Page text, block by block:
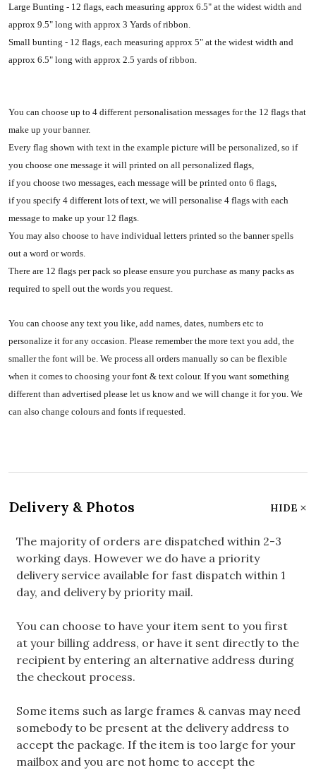
Large Bunting - 12 flags, each measuring approx 6.5" at the widest width and
approx 9.5" long with approx 3 Yards of ribbon.
Small bunting - 12 flags, each measuring approx 5" at the widest width and
approx 6.5" long with approx 2.5 yards of ribbon.
You can choose up to 4 different personalisation messages for the 12 flags that
make up your banner.
Every flag shown with text in the example picture will be personalized, so if
you choose one message it will printed on all personalized flags,
if you choose two messages, each message will be printed onto 6 flags,
if you specify 4 different lots of text, we will personalise 4 flags with each
message to make up your 12 flags.
You may also choose to have individual letters printed so the banner spells
out a word or words.
There are 12 flags per pack so please ensure you purchase as many packs as
required to spell out the words you request.
You can choose any text you like, add names, dates, numbers etc to
personalize it for any occasion. Please remember the more text you add, the
smaller the font will be. We process all orders manually so can be flexible
when it comes to choosing your font & text colour. If you want something
different than advertised please let us know and we will change it for you. We
can also change colours and fonts if requested.
Delivery & Photos HIDE
The majority of orders are dispatched within 2-3
working days. However we do have a priority
delivery service available for fast dispatch within 1
day, and delivery by priority mail.
You can choose to have your item sent to you first
at your billing address, or have it sent directly to the
recipient by entering an alternative address during
the checkout process.
Some items such as large frames & canvas may need
somebody to be present at the delivery address to
accept the package. If the item is too large for your
mailbox and you are not home to accept the